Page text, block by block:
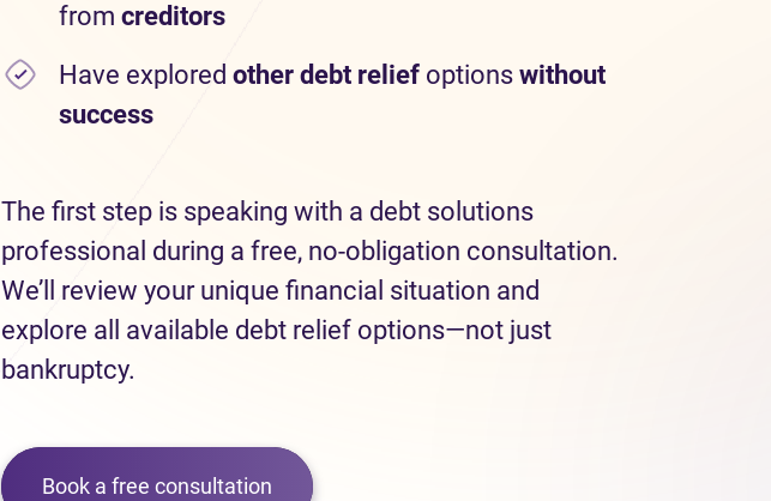
from creditors
Have explored other debt relief options without
success
The first step is speaking with a debt solutions
professional during a free, no-obligation consultation.
We’ll review your unique financial situation and
explore all available debt relief options—not just
bankruptcy.
Book a free consultation